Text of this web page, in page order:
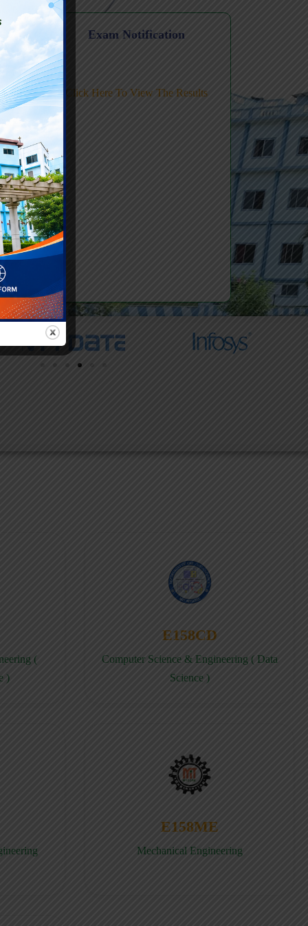
Review
FDP
AI
Exam Notification
(
)
E158CD
Computer Science & Engineering ( Data
Science )
E158ME
Mechanical Engineering